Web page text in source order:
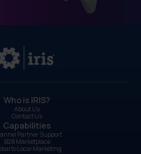
Who is IRIS?
About Us
Contact Us
Capabilities
Partner Support
B2B Marketplace
to Local Marketing